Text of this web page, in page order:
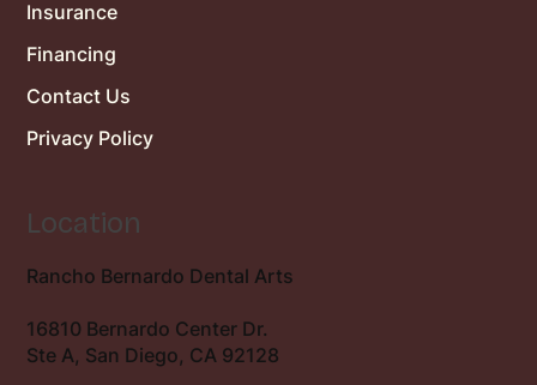
Location
Rancho Bernardo Dental Arts
16810 Bernardo Center Dr.
Ste A, San Diego, CA 92128
Insurance
Financing
Contact Us
Privacy Policy